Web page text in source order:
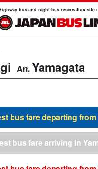
bus and night bus reservation site
Yamagata